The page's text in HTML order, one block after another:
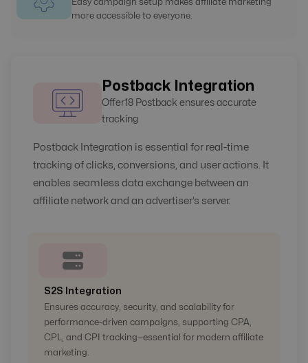
Easy campaign setup makes affiliate marketing
more accessible to everyone.
Postback Integration
Offer18 Postback ensures accurate
tracking
Postback Integration is essential for real-time
tracking of clicks, conversions, and user actions. It
enables seamless data exchange between an
affiliate network and an advertiser’s server.
S2S Integration
Ensures accuracy, security, and scalability for
performance-driven campaigns, supporting CPA,
CPL, and CPI tracking—essential for modern affiliate
marketing.